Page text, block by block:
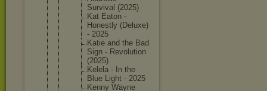
Survival (2025)
Kat Eaton -
Honestly (Deluxe)
- 2025
Katie and the Bad
Sign - Revolution
(2025)
Kelela - In the
Blue Light - 2025
Kenny Wayne